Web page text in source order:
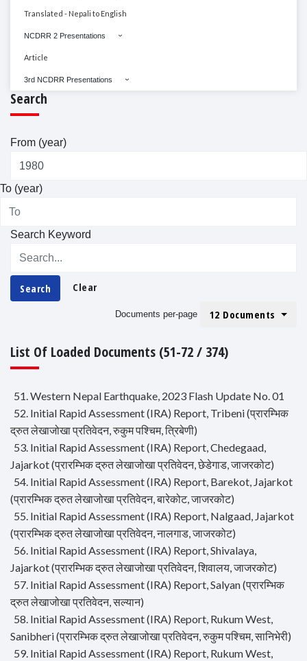
Translated - Nepali to English
NCDRR 2 Presentations
Article
3rd NCDRR Presentations
Search
From (year)
To (year)
Search Keyword
Search Clear
Documents per-page 12 Documents
List Of Loaded Documents (51-72 / 374)
51. Western Nepal Earthquake, 2023 Flash Update No. 01
52. Initial Rapid Assessment (IRA) Report, Tribeni (प्रारम्भिक
द्रुत लेखाजोखा प्रतिवेदन, रुकुम पश्चिम, त्रिबेणी)
53. Initial Rapid Assessment (IRA) Report, Chedegaad,
Jajarkot (प्रारम्भिक द्रुत लेखाजोखा प्रतिवेदन, छेडेगाड, जाजरकोट)
54. Initial Rapid Assessment (IRA) Report, Barekot, Jajarkot
(प्रारम्भिक द्रुत लेखाजोखा प्रतिवेदन, बारेकोट, जाजरकोट)
55. Initial Rapid Assessment (IRA) Report, Nalgaad, Jajarkot
(प्रारम्भिक द्रुत लेखाजोखा प्रतिवेदन, नालगाड, जाजरकोट)
56. Initial Rapid Assessment (IRA) Report, Shivalaya,
Jajarkot (प्रारम्भिक द्रुत लेखाजोखा प्रतिवेदन, शिवालय, जाजरकोट)
57. Initial Rapid Assessment (IRA) Report, Salyan (प्रारम्भिक
द्रुत लेखाजोखा प्रतिवेदन, सल्यान)
58. Initial Rapid Assessment (IRA) Report, Rukum West,
Sanibheri (प्रारम्भिक द्रुत लेखाजोखा प्रतिवेदन, रुकुम पश्चिम, सानिभेरी)
59. Initial Rapid Assessment (IRA) Report, Rukum West,